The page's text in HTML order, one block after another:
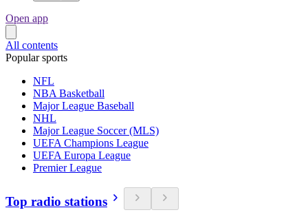
Open app
All contents
Popular sports
NFL
NBA Basketball
Major League Baseball
NHL
Major League Soccer (MLS)
UEFA Champions League
UEFA Europa League
Premier League
Top radio stations